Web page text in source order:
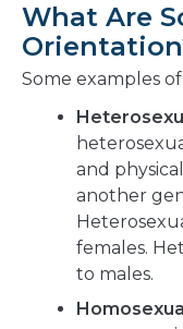
What Are
Some examples
and
another
females.
to males.